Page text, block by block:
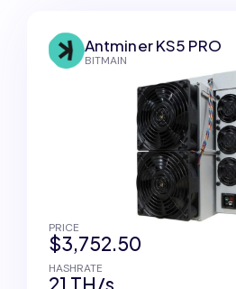
Antminer KS5 PRO
BITMAIN
PRICE
$3,752.50
HASHRATE
21 TH/s